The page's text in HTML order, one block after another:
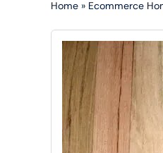
Home » Ecommerce